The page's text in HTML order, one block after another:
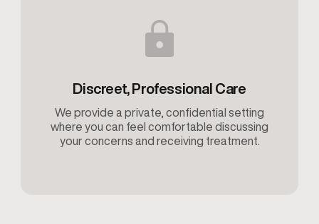
Discreet, Professional Care
We provide a private, confidential setting
where you can feel comfortable discussing
your concerns and receiving treatment.